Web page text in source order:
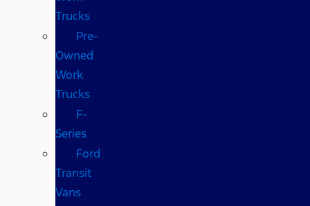
Trucks
Pre-
Owned
Work
Trucks
F-
Series
Ford
Transit
Vans